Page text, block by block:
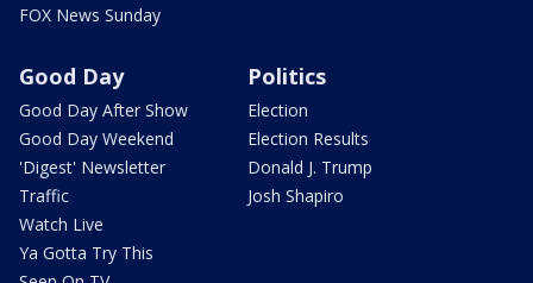
FOX News Sunday
Good Day
Good Day After Show
Good Day Weekend
'Digest' Newsletter
Traffic
Watch Live
Ya Gotta Try This
Politics
Election
Election Results
Donald J. Trump
Josh Shapiro